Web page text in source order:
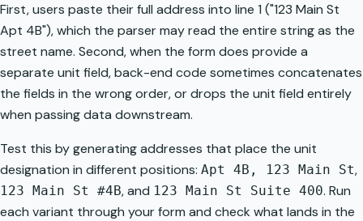
First, users paste their full address into line 1 ("123 Main St
Apt 4B"), which the parser may read the entire string as the
street name. Second, when the form does provide a
separate unit field, back-end code sometimes concatenates
the fields in the wrong order, or drops the unit field entirely
when passing data downstream.
Test this by generating addresses that place the unit
designation in different positions: Apt 4B, 123 Main St,
123 Main St #4B, and 123 Main St Suite 400. Run
each variant through your form and check what lands in the